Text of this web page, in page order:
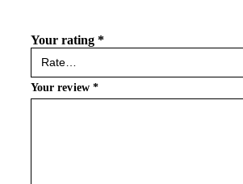
Your rating *
Your review *